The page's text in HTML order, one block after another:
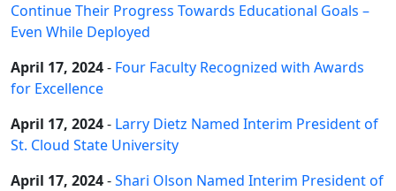
Continue Their Progress Towards Educational Goals –
Even While Deployed
April 17, 2024- Four Faculty Recognized with Awards
for Excellence
April 17, 2024- Larry Dietz Named Interim President of
St. Cloud State University
April 17, 2024-Shari Olson Named Interim President of